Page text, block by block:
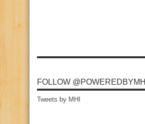
FOLLOW @POWEREDBYMHI
Tweets by MHI